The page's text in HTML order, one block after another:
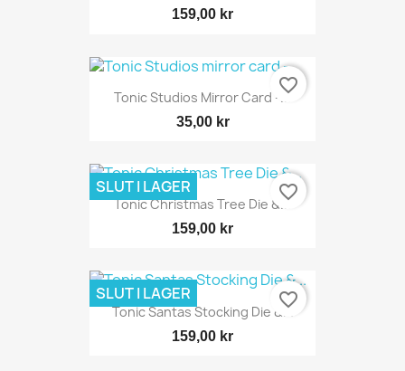
159,00 kr
Tonic Studios Mirror Card -...
35,00 kr
favorite_border
Tonic Christmas Tree Die &...
159,00 kr
SLUT I LAGER favorite_border
Tonic Santas Stocking Die &...
159,00 kr
SLUT I LAGER favorite_border